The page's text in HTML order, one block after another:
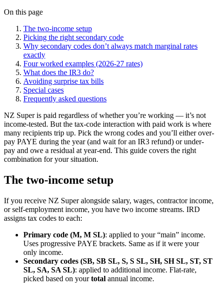
On this page
The two-income setup
Picking the right secondary code
Why secondary codes don’t always match marginal rates
exactly
Four worked examples (2026-27 rates)
What does the IR3 do?
Avoiding surprise tax bills
Special cases
Frequently asked questions
NZ Super is paid regardless of whether you’re working — it’s not
income-tested. But the tax-code interaction with paid work is where
many recipients trip up. Pick the wrong codes and you’ll either over-
pay PAYE during the year (and wait for an IR3 refund) or under-
pay and owe a residual at year-end. This guide covers the right
combination for your situation.
The two-income setup
If you receive NZ Super alongside salary, wages, contractor income,
or self-employment income, you have two income streams. IRD
assigns tax codes to each:
Primary code (M, M SL): applied to your “main” income.
Uses progressive PAYE brackets. Same as if it were your
only income.
Secondary codes (SB, SB SL, S, S SL, SH, SH SL, ST, ST
SL, SA, SA SL): applied to additional income. Flat-rate,
picked based on yourtotal annual income.